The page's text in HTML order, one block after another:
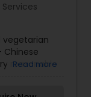
Chinese
reasonable
Read more